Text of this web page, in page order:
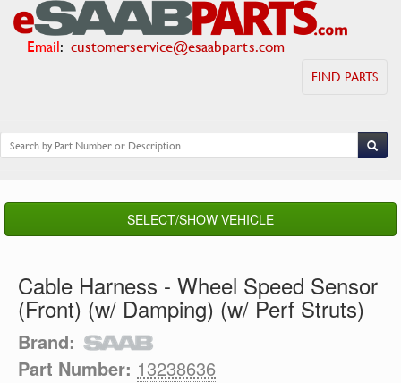
Email: customerservice@esaabparts.com
FIND PARTS
SELECT/SHOW VEHICLE
Cable Harness - Wheel Speed Sensor
(Front) (w/ Damping) (w/ Perf Struts)
Brand:
Part Number: 13238636